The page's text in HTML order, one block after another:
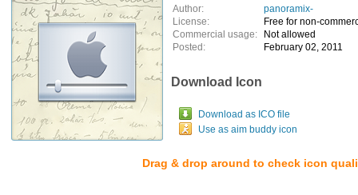
Author:
panoramix-
License:
Free for non-
Commercial usage:
Not allowed
Posted:
February 02, 2011
Download Icon
Download as ICO file
Use as aim buddy icon
Drag & drop around to check icon